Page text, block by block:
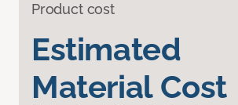
Product cost
Estimated
Material Cost